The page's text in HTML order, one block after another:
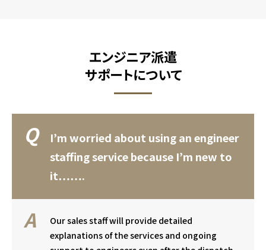
エンジニア派遣
サポートについて
I’m worried about using an engineer
staffing service because I’m new to
it…….
Our sales staff will provide detailed
explanations of the services and ongoing